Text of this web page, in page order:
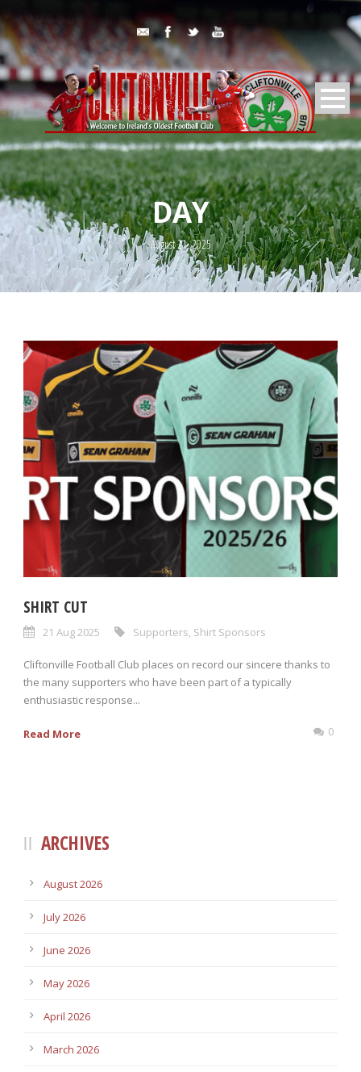
DAY
August 21, 2025
SHIRT CUT
21 Aug 2025 Supporters Shirt Sponsors
Cliftonville Football Club places on record our sincere thanks to
the many supporters who have been part of a typically
enthusiastic response...
Read More 0
ARCHIVES
August 2026
July 2026
June 2026
May 2026
April 2026
March 2026